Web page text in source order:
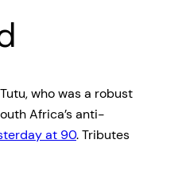
who was a robust
Africa’s anti-
at 90. Tributes